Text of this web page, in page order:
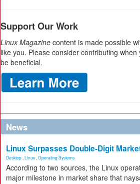
Support Our Work
Linux Magazine content is made possible
like you. Please consider contributing when
be beneficial.
News
Linux Surpasses Double-Digit
Desktop Linux Operating Systems
According to two sources, the Linux
major milestone in market share that